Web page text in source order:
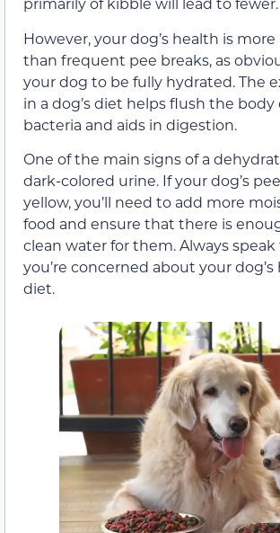
However, your dog’s health is
than frequent pee breaks, as
your dog to be fully hydrated. The
in a dog’s diet helps flush the body
bacteria and aids in digestion.
One of the main signs of a
dark-colored urine. If your dog’s
yellow, you’ll need to add more
food and ensure that there is
clean water for them. Always
you’re concerned about your
diet.